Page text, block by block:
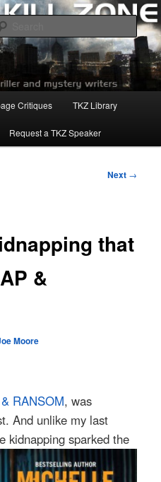
Critiques TKZ Library
Request a TKZ Speaker
Next →
that
&
Moore
RANSOM, was
And unlike my last
kidnapping sparked the